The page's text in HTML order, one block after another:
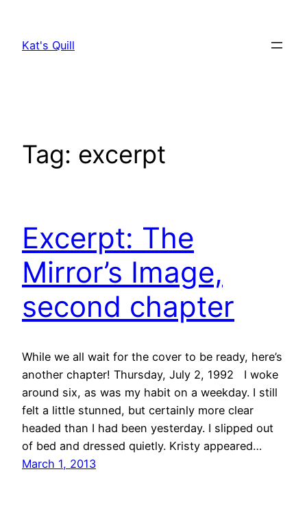
content
Kat's Quill
Tag: excerpt
Excerpt: The
Mirror’s Image,
second chapter
While we all wait for the cover to be ready, here’s
another chapter! Thursday, July 2, 1992 I woke
around six, as was my habit on a weekday. I still
felt a little stunned, but certainly more clear
headed than I had been yesterday. I slipped out
of bed and dressed quietly. Kristy appeared…
March 1, 2013